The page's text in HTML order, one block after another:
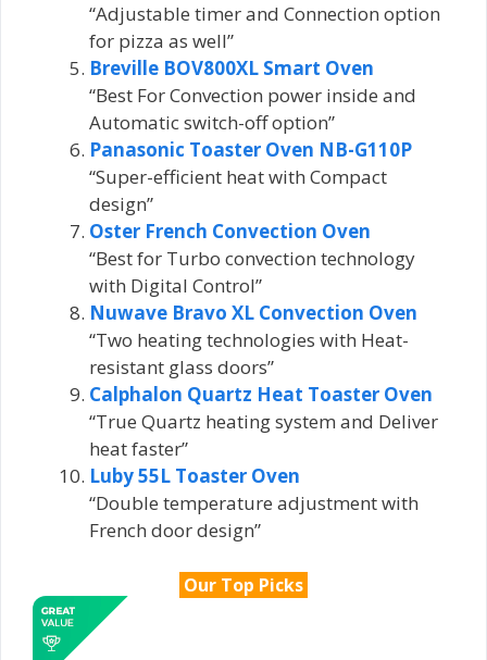
“Adjustable timer and Connection option
for pizza as well”
Breville BOV800XL Smart Oven
“Best For Convection power inside and
Automatic switch-off option”
Panasonic Toaster Oven NB-G110P
“Super-efficient heat with Compact
design”
Oster French Convection Oven
“Best for Turbo convection technology
with Digital Control”
Nuwave Bravo XL Convection Oven
“Two heating technologies with Heat-
resistant glass doors”
Calphalon Quartz Heat Toaster Oven
“True Quartz heating system and Deliver
heat faster”
Luby 55L Toaster Oven
“Double temperature adjustment with
French door design”
Our Top Picks